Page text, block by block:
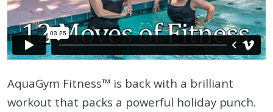
AquaGym Fitness™ is back with a brilliant
workout that packs a powerful holiday punch.